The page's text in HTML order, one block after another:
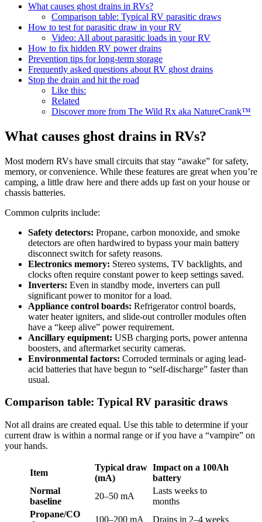
What causes ghost drains in RVs?
Comparison table: Typical RV parasitic draws
How to test for parasitic draw in your RV
Video: All about parasitic loads in your RV
How to fix hidden RV power drains
Prevention tips for long-term storage
Frequently asked questions about RV ghost drains
Stop the drain and hit the road
Like this:
Related
Discover more from The Wild Rx aka NatureCrank™
What causes ghost drains in RVs?
Most modern RVs have small circuits that stay “awake” for safety,
memory, or convenience. While these features are great when you’re
camping, a little draw here and there adds up fast on your house or
chassis batteries.
Common culprits include:
Safety detectors: Propane, carbon monoxide, and smoke
detectors are often hardwired to bypass your main battery
disconnect switch for safety reasons.
Electronics memory: Stereo systems, TV backlights, and
clocks often require constant power to keep settings saved.
Inverters: Even in standby mode, inverters can pull
significant power to monitor for a load.
Appliance control boards: Refrigerator control boards,
water heater igniters, and slide-out controller modules often
have a “keep alive” power requirement.
Ancillary equipment: USB charging ports, power antenna
boosters, and aftermarket security cameras.
Environmental factors: Corroded terminals or aging lead-
acid batteries that have begun to “self-discharge” faster than
usual.
Comparison table: Typical RV parasitic draws
Not all drains are created equal. Use this table to determine if your
current draw is within a normal range or if you have a “vampire” on
your hands.
Item
Typical draw
(mA)
Impact on a 100Ah
battery
Normal
baseline
20–50 mA
Lasts weeks to
months
Propane/CO
100–200 mA Drains in 2–4 weeks